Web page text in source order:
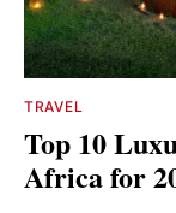
TRAVEL
Top 10
Africa for